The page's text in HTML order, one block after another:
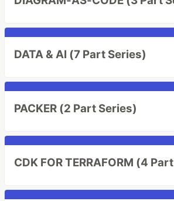
DATA & AI (7 Part Series)
PACKER (2 Part Series)
CDK FOR TERRAFORM (4